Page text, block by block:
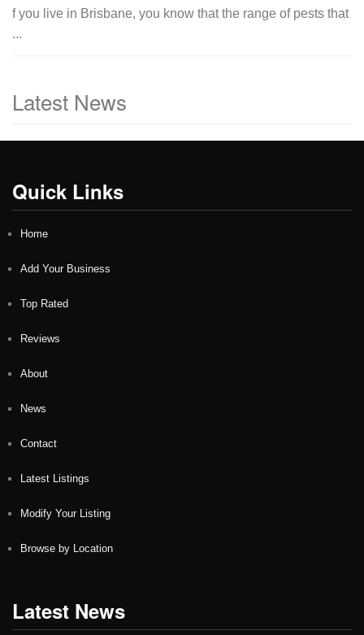
f you live in Brisbane, you know that the range of pests that
...
Latest News
Quick Links
Home
Add Your Business
Top Rated
Reviews
About
News
Contact
Latest Listings
Modify Your Listing
Browse by Location
Latest News